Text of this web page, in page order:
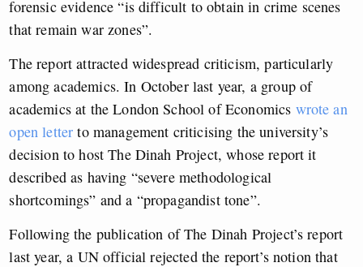
forensic evidence “is difficult to obtain in crime scenes
that remain war zones”.
The report attracted widespread criticism, particularly
among academics. In October last year, a group of
academics at the London School of Economics wrote an
open letter to management criticising the university’s
decision to host The Dinah Project, whose report it
described as having “severe methodological
shortcomings” and a “propagandist tone”.
Following the publication of The Dinah Project’s report
last year, a UN official rejected the report’s notion that